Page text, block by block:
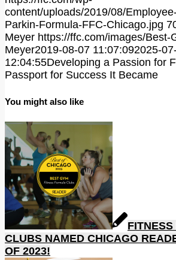
content/uploads/2019/08/
Parkin-Formula-FFC-Chicago.jpg
Meyer https://ffc.com/images/Best-
Meyer2019-08-07 11:07:092025-
12:04:55Developing a Passion for
Passport for Success It Became
You might also like
CLUBS NAMED CHICAGO
OF 2023!